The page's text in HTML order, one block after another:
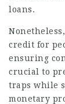
loans.
credit for
ensuring
crucial to
traps while
monetary